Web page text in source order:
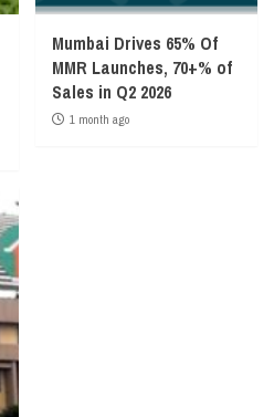
Mumbai Drives 65% Of
MMR Launches, 70+% of
Sales in Q2 2026
1 month ago